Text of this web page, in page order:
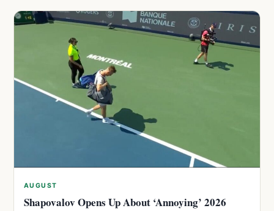
AUGUST
Shapovalov Opens Up About ‘Annoying’ 2026